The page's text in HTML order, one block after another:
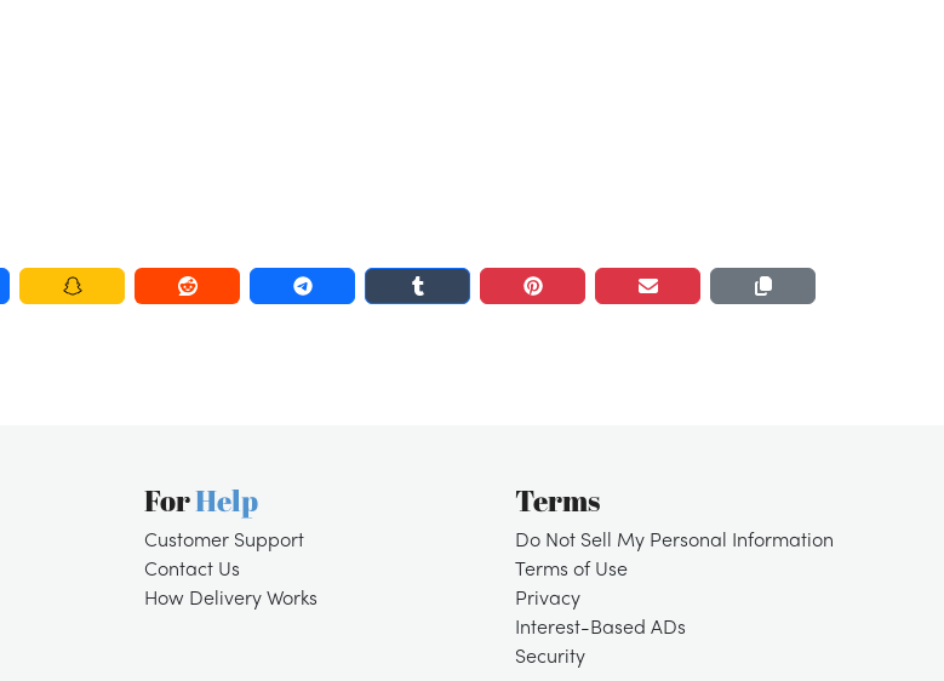
ForHelp
Customer Support
Contact Us
How Delivery Works
Terms
Do Not Sell My Personal Information
Terms of Use
Privacy
Interest-Based ADs
Security